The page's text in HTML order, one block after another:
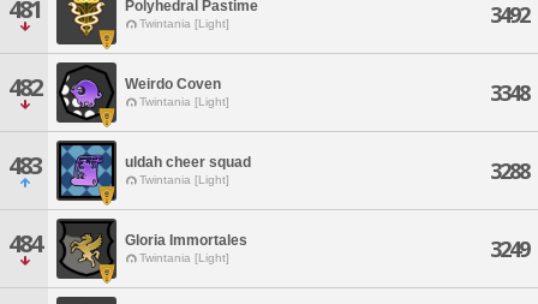
481 Polyhedral Pastime
Twintania [Light] 3492
482 Weirdo Coven
Twintania [Light] 3348
483 uldah cheer squad
Twintania [Light] 3288
484 Gloria Immortales
Twintania [Light] 3249